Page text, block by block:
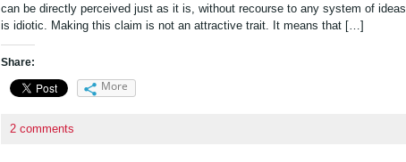
can be directly perceived just as it is, without recourse to any system of ideas,
is idiotic. Making this claim is not an attractive trait. It means that […]
Share:
More
2 comments